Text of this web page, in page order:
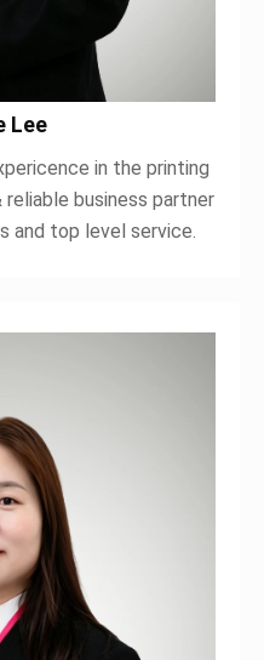
Lee
in the printing
business partner
and top level service.